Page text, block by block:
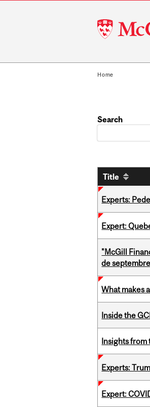
McGill
University
Home
Search
Title
Experts:
Expert:
"McGill
de
What makes
Inside the
Insights from
Experts:
Expert: